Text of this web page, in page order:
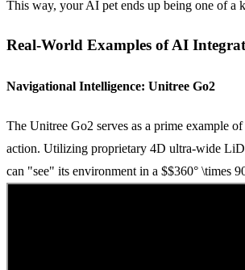
This way, your AI pet ends up being one of a
Real-World Examples of AI
Navigational Intelligence: Unitree Go2
The Unitree Go2 serves as a prime example
action. Utilizing proprietary 4D ultra-wide
can "see" its environment in a $$360° \times